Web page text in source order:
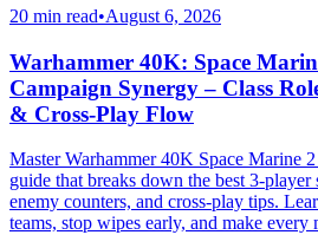
20 min read•August 6, 2026
Warhammer 40K: Space
Campaign Synergy – Class
& Cross-Play Flow
Master Warhammer 40K Space Marine
guide that breaks down the best 3-player
enemy counters, and cross-play tips.
teams, stop wipes early, and make every